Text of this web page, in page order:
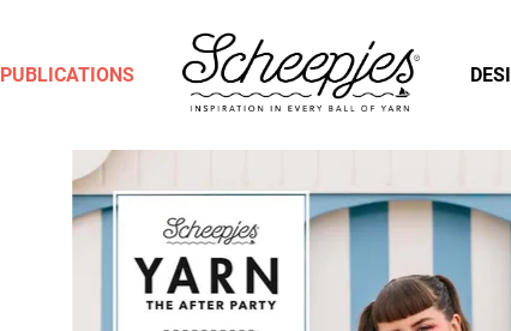
PUBLICATIONS